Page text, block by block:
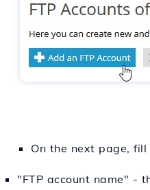
On the next page,
"FTP account name" -